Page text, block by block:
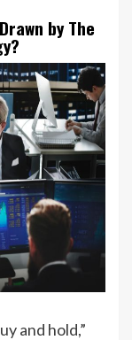
by The
and hold,”